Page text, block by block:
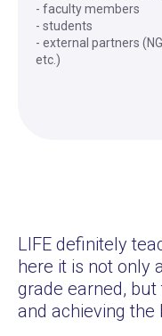
- faculty members
- students
- external partners
etc.)
LIFE definitely
here it is not only
grade earned, but
and achieving